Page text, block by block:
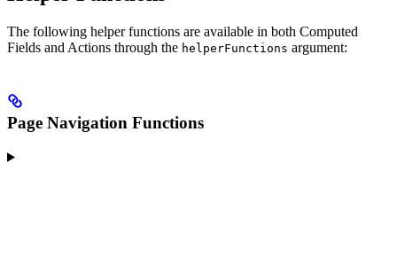
The following helper functions are available in both Computed
Fields and Actions through the helperFunctions argument:
Page Navigation Functions